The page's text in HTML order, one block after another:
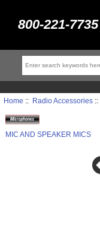
800-221-7735
Home :: Radio Accessories::
MIC AND SPEAKER MICS